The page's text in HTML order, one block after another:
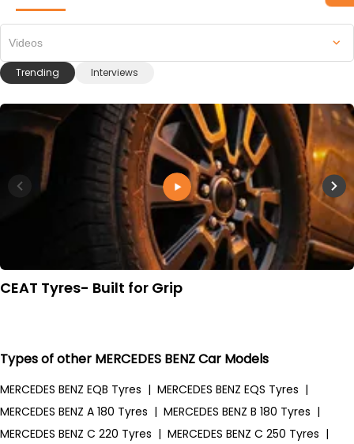
Trending Interviews
Videos
CEAT Tyres- Built for Grip
Types of other MERCEDES BENZ Car Models
MERCEDES BENZ EQB Tyres | MERCEDES BENZ EQS Tyres |
MERCEDES BENZ A 180 Tyres | MERCEDES BENZ B 180 Tyres |
MERCEDES BENZ C 220 Tyres | MERCEDES BENZ C 250 Tyres |